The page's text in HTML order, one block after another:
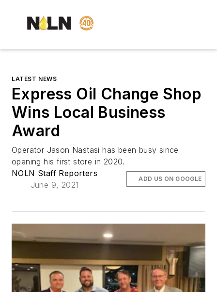
LATEST NEWS
Express Oil Change Shop
Wins Local Business
Award
Operator Jason Nastasi has been busy since
opening his first store in 2020.
NOLN Staff Reporters
June 9, 2021
ADD US ON GOOGLE